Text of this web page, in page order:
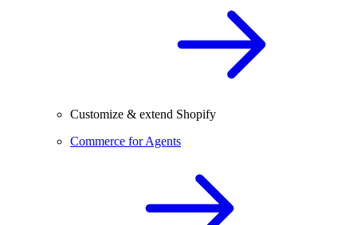
Customize & extend Shopify
Commerce for Agents